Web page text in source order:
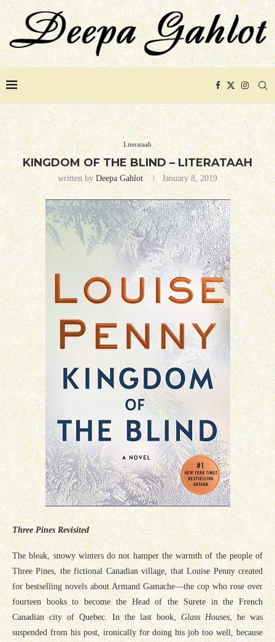
Literataah
KINGDOM OF THE BLIND – LITERATAAH
written by Deepa Gahlot January 8, 2019
Three Pines Revisited
The bleak, snowy winters do not hamper the warmth of the people of
Three Pines, the fictional Canadian village, that Louise Penny created
for bestselling novels about Armand Gamache—the cop who rose over
fourteen books to become the Head of the Surete in the French
Canadian city of Quebec. In the last book, Glass Houses, he was
suspended from his post, ironically for doing his job too well, because